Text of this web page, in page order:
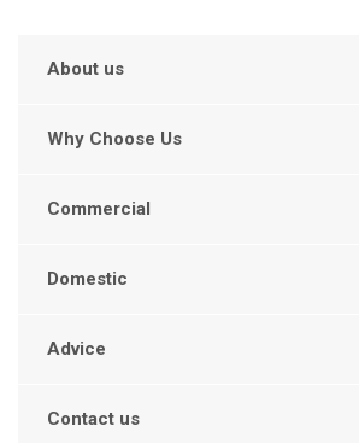
About us
Why Choose Us
Commercial
Domestic
Advice
Contact us